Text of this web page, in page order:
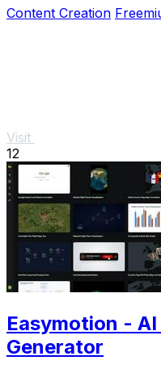
Content Creation
Visit
12
Easymotion -
Generator